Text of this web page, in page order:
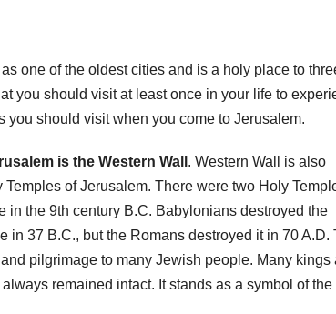
one of the oldest cities and is a holy place to
you should visit at least once in your life to
you should visit when you come to Jerusalem.
is the Western Wall . Western Wall is also
of Jerusalem. There were two Holy
the 9th century B.C. Babylonians destroyed the
in 37 B.C., but the Romans destroyed it in 70 A.D.
pilgrimage to many Jewish people. Many kings
remained intact. It stands as a symbol of the